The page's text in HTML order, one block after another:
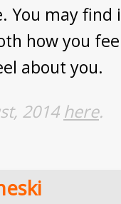
You may find
how you
about you.
2014 here.